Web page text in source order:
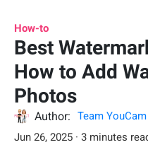
How-to
Best
How to Add
Photos
Author:
Team YouCam
Jun 26, 2025 · 3 minutes